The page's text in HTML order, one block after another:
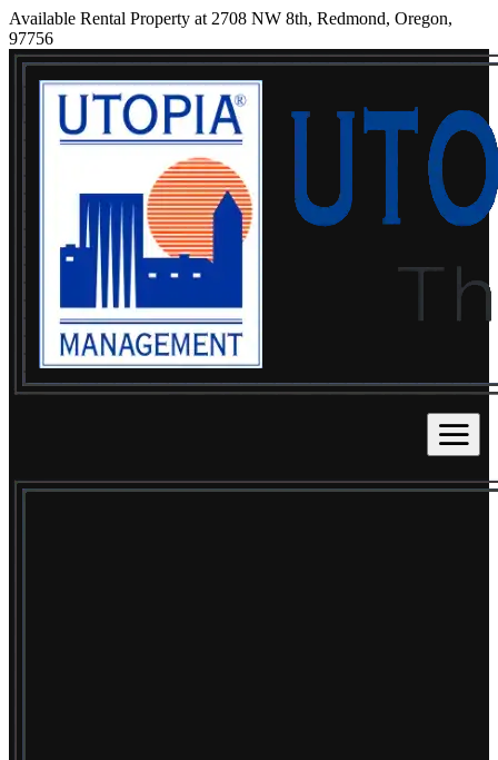
Available Rental Property at 2708 NW 8th, Redmond, Oregon,
97756